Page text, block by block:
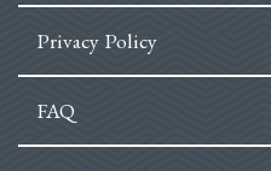
Privacy Policy
FAQ